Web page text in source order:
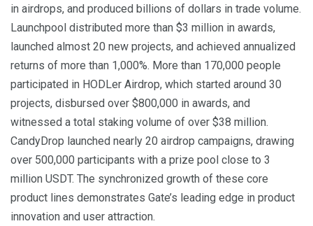
in airdrops, and produced billions of dollars in trade volume.
Launchpool distributed more than $3 million in awards,
launched almost 20 new projects, and achieved annualized
returns of more than 1,000%. More than 170,000 people
participated in HODLer Airdrop, which started around 30
projects, disbursed over $800,000 in awards, and
witnessed a total staking volume of over $38 million.
CandyDrop launched nearly 20 airdrop campaigns, drawing
over 500,000 participants with a prize pool close to 3
million USDT. The synchronized growth of these core
product lines demonstrates Gate’s leading edge in product
innovation and user attraction.